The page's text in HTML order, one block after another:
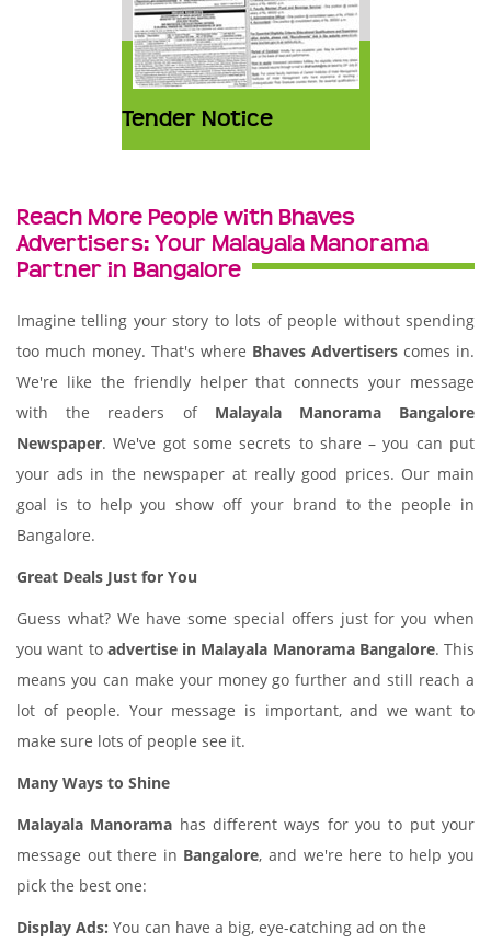
Tender Notice
Reach More People with Bhaves
Advertisers: Your Malayala Manorama
Partner in Bangalore
Imagine telling your story to lots of people without spending
too much money. That's where Bhaves Advertisers comes in.
We're like the friendly helper that connects your message
with the readers of Malayala Manorama Bangalore
Newspaper. We've got some secrets to share – you can put
your ads in the newspaper at really good prices. Our main
goal is to help you show off your brand to the people in
Bangalore.
Great Deals Just for You
Guess what? We have some special offers just for you when
you want to advertise in Malayala Manorama Bangalore. This
means you can make your money go further and still reach a
lot of people. Your message is important, and we want to
make sure lots of people see it.
Many Ways to Shine
Malayala Manorama has different ways for you to put your
message out there in Bangalore, and we're here to help you
pick the best one:
Display Ads: You can have a big, eye-catching ad on the